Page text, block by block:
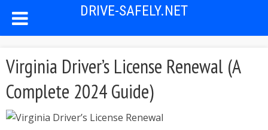
DRIVE-SAFELY.NET
Virginia Driver’s License Renewal (A
Complete 2024 Guide)